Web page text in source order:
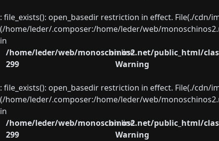
: file_exists(): open_basedir restriction in effect. File(./
(/home/leder/.composer:/home/leder/web/
in
/home/leder/web/monoschinos2.net/public_html/
on line
299
Warning
: file_exists(): open_basedir restriction in effect. File(./
(/home/leder/.composer:/home/leder/web/
in
/home/leder/web/monoschinos2.net/public_html/
on line
299
Warning